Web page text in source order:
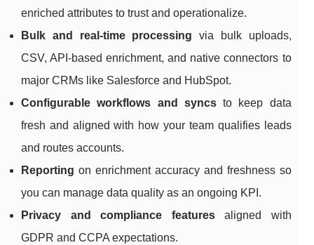
enriched attributes to trust and operationalize.
Bulk and real-time processing via bulk uploads,
CSV, API-based enrichment, and native connectors to
major CRMs like Salesforce and HubSpot.
Configurable workflows and syncsto keep data
fresh and aligned with how your team qualifies leads
and routes accounts.
Reporting on enrichment accuracy and freshness so
you can manage data quality as an ongoing KPI.
Privacy and compliance featuresaligned with
GDPR and CCPA expectations.